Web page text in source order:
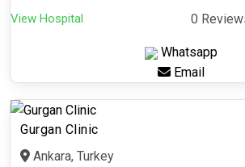
View Hospital 0
Whatsapp
Email
Gurgan Clinic
Ankara, Turkey